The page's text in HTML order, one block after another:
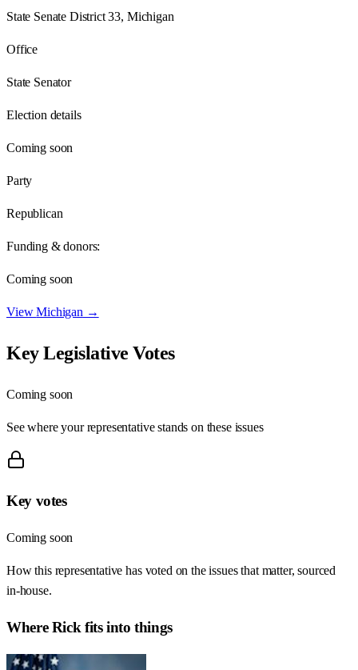
State Senate District 33, Michigan
Office
State Senator
Election details
Coming soon
Party
Republican
Funding & donors:
Coming soon
ViewMichigan →
Key Legislative Votes
Coming soon
See where your representative stands on these issues
Key votes
Coming soon
How this representative has voted on the issues that matter, sourced
in-house.
WhereRick fits into things